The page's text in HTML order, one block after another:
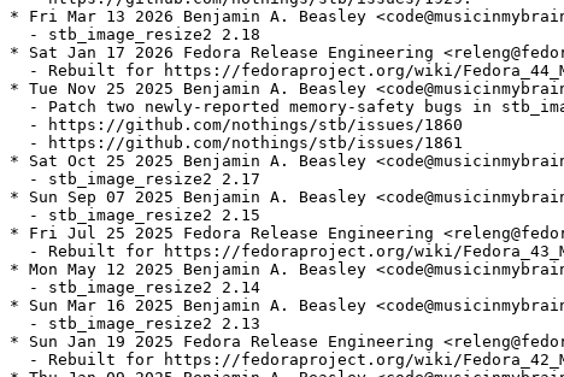
* Fri Mar 13 2026 Benjamin A. Beasley
  - stb_image_resize2 2.18
* Sat Jan 17 2026 Fedora Release Engineering
- Rebuilt for https://fedoraproject.org/wiki/
* Tue Nov 25 2025 Benjamin A. Beasley
- Patch two newly-reported memory-safety bugs in
  - https://github.com/nothings/stb/issues/1860
  - https://github.com/nothings/stb/issues/1861
* Sat Oct 25 2025 Benjamin A. Beasley
  - stb_image_resize2 2.17
* Sun Sep 07 2025 Benjamin A. Beasley
  - stb_image_resize2 2.15
* Fri Jul 25 2025 Fedora Release Engineering
- Rebuilt for https://fedoraproject.org/wiki/
* Mon May 12 2025 Benjamin A. Beasley
  - stb_image_resize2 2.14
* Sun Mar 16 2025 Benjamin A. Beasley
  - stb_image_resize2 2.13
* Sun Jan 19 2025 Fedora Release Engineering
- Rebuilt for https://fedoraproject.org/wiki/